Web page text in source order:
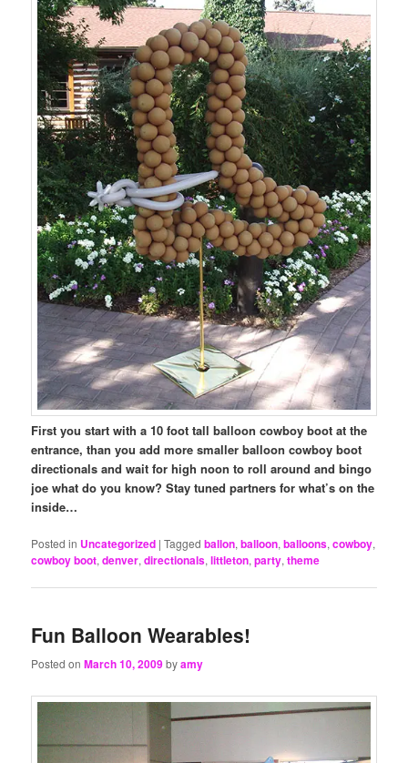
First you start with a 10 foot tall balloon cowboy boot at the
entrance, than you add more smaller balloon cowboy boot
directionals and wait for high noon to roll around and bingo
joe what do you know? Stay tuned partners for what’s on the
inside…
Posted in Uncategorized |Tagged ballon,balloon,balloons,cowboy,
cowboy boot,denver,directionals,littleton,party,theme
Fun Balloon Wearables!
Posted onMarch 10, 2009byamy